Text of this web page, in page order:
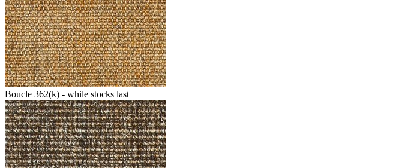
Boucle 362(k) - while stocks last